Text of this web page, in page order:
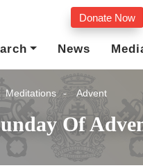
Donate Now
News
Meditations Advent
Of